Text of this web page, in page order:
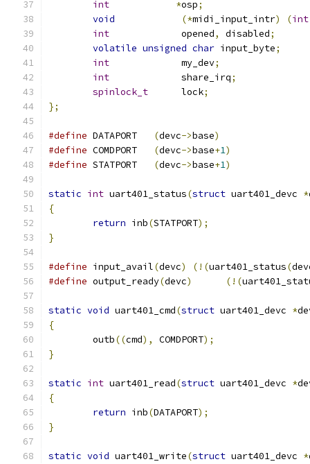
int
*osp;
void
(*midi_input_intr) (int
int
             opened
, disabled;
volatile unsigned char input_byte;
int
             my_dev
;
int
             share_irq
;
spinlock_t
	lock
;
};
#define
	DATAPORT
(devc->base)
#define
	COMDPORT
(devc->base+1)
#define
	STATPORT
(devc->base+1)
static int uart401_status(struct uart401_devc *
{
return inb(STATPORT);
}
#define input_avail(devc) (!(uart401_status(
#define output_ready(devc) (!(
static void uart401_cmd(struct uart401_devc *
{
	outb
((cmd), COMDPORT);
}
static int uart401_read(struct uart401_devc *
{
return inb(DATAPORT);
}
static void uart401_write(struct uart401_devc *